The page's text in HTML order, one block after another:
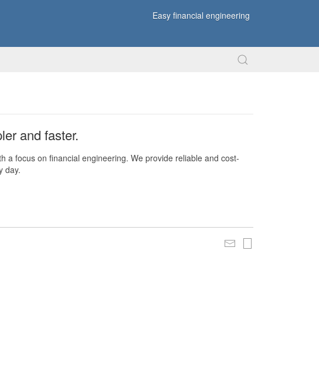
Easy financial engineering
and faster.
a focus on financial engineering. We provide reliable and cost-
day.